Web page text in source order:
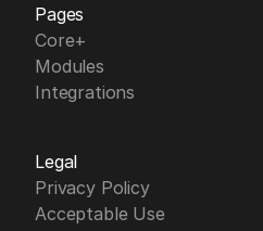
Pages
Core+
Modules
Integrations
Legal
Privacy Policy
Acceptable Use